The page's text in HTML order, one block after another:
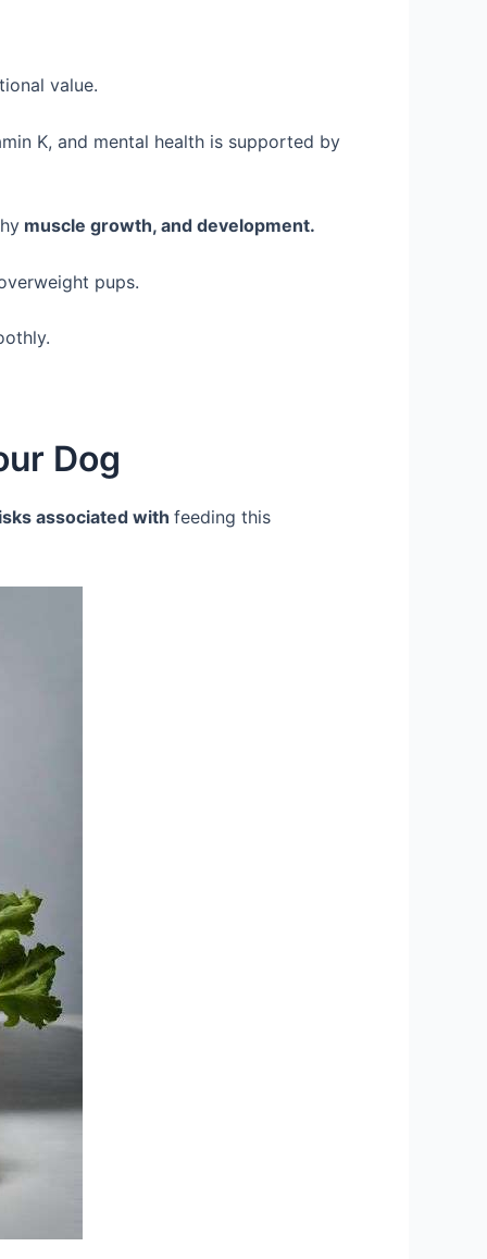
value.
K, and mental health is supported by
muscle growth, and development.
pups.
Dog
associated with feeding this